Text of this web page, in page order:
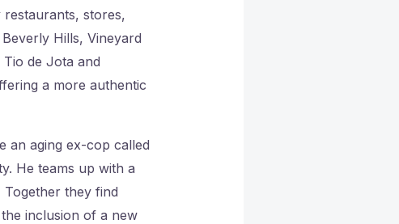
stores,
Hills, Vineyard
de Jota and
a more authentic
an aging ex-cop called
He teams up with a
they find
inclusion of a new